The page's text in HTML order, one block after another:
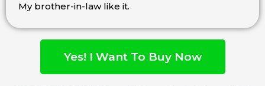
My brother-in-law like it.
Yes! I Want To Buy Now